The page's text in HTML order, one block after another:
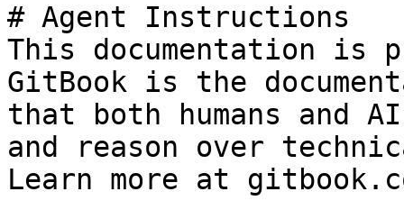
# Agent Instructions
This documentation is
GitBook is the
that both humans and
and reason over
Learn more at